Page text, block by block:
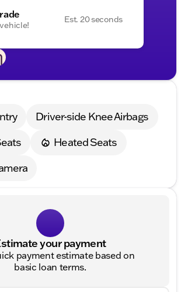
Est. 20 seconds
Driver-side Knee Airbags
Heated Seats
your payment
payment estimate based on
basic loan terms.